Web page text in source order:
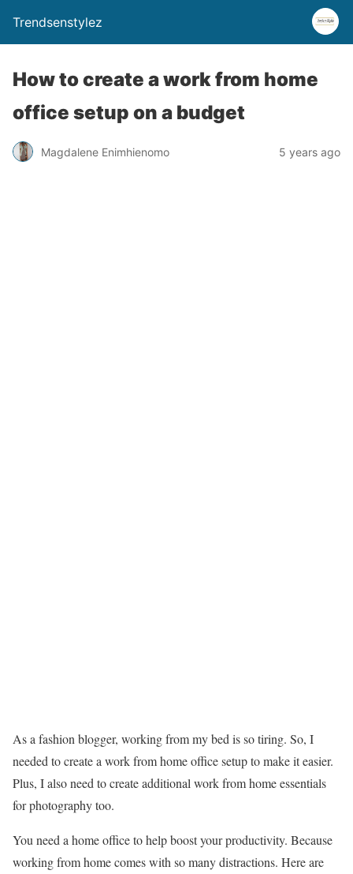
Trendsenstylez
How to create a work from home
office setup on a budget
Magdalene Enimhienomo 5 years ago
As a fashion blogger, working from my bed is so tiring. So, I
needed to create a work from home office setup to make it easier.
Plus, I also need to create additional work from home essentials
for photography too.
You need a home office to help boost your productivity. Because
working from home comes with so many distractions. Here are